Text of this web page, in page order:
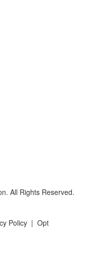
All Rights Reserved.
Policy | Opt